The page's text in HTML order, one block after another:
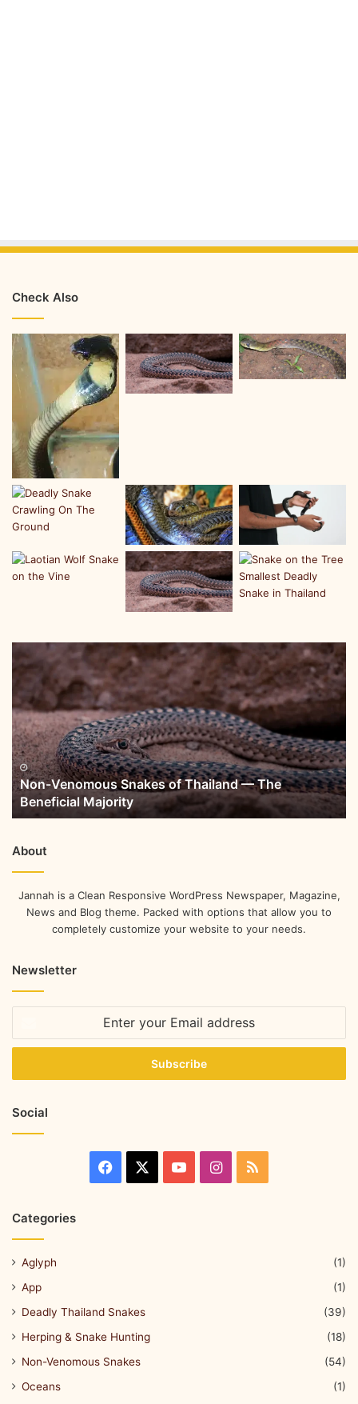
Check Also
Non-Venomous Snakes of Thailand — The
Beneficial Majority
About
Jannah is a Clean Responsive WordPress Newspaper, Magazine,
News and Blog theme. Packed with options that allow you to
completely customize your website to your needs.
Newsletter
Social
Categories
Aglyph
(1)
App
(1)
Deadly Thailand Snakes
(39)
Herping & Snake Hunting
(18)
Non-Venomous Snakes
(54)
Oceans
(1)